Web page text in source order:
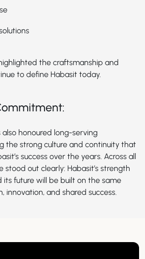
the craftsmanship and
to define Habasit today.
honoured long-serving
the strong culture and continuity that
success over the years. Across all
stood out clearly: Habasit’s strength
its future will be built on the same
innovation, and shared success.